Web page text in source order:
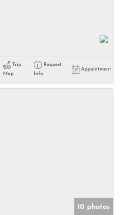
Trip
Map
Request
Info
Appointment
10 photos